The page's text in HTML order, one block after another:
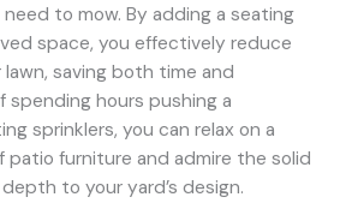
to mow. By adding a seating
space, you effectively reduce
saving both time and
spending hours pushing a
sprinklers, you can relax on a
furniture and admire the solid
to your yard’s design.